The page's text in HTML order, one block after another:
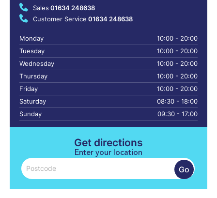
Sales 01634 248638
Customer Service 01634 248638
Monday
10:00 - 20:00
Tuesday
10:00 - 20:00
Wednesday
10:00 - 20:00
Thursday
10:00 - 20:00
Friday
10:00 - 20:00
Saturday
08:30 - 18:00
Sunday
09:30 - 17:00
Get directions
Enter your location
Go